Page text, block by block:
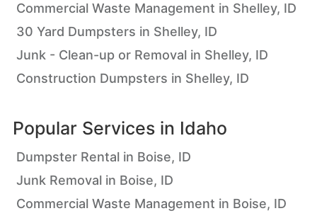
Commercial Waste Management in Shelley, ID
30 Yard Dumpsters in Shelley, ID
Junk - Clean-up or Removal in Shelley, ID
Construction Dumpsters in Shelley, ID
Popular Services in Idaho
Dumpster Rental in Boise, ID
Junk Removal in Boise, ID
Commercial Waste Management in Boise, ID